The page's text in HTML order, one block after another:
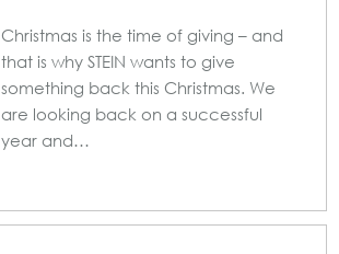
Christmas is the time of giving – and
that is why STEIN wants to give
something back this Christmas. We
are looking back on a successful
year and…